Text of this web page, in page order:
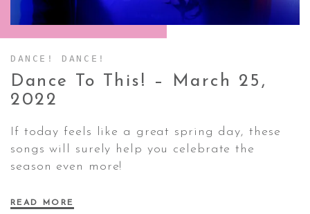
CONTACT ✿
DANCE! DANCE!
Dance To This! – March 25,
2022
If today feels like a great spring day, these
songs will surely help you celebrate the
season even more!
READ MORE